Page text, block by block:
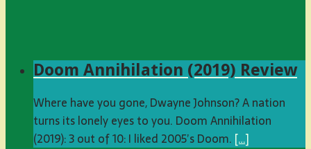
Doom Annihilation (2019) Review
Where have you gone, Dwayne Johnson? A nation
turns its lonely eyes to you. Doom Annihilation
(2019): 3 out of 10: I liked 2005’s Doom. […]